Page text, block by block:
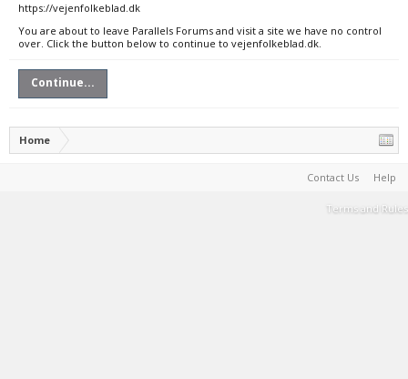
https://vejenfolkeblad.dk
You are about to leave Parallels Forums and visit a site we have no control
over. Click the button below to continue to vejenfolkeblad.dk.
Continue...
Home
Contact Us Help
Terms and Rules